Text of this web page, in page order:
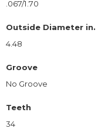
.067/1.70
Outside Diameter in.
4.48
Groove
No Groove
Teeth
34